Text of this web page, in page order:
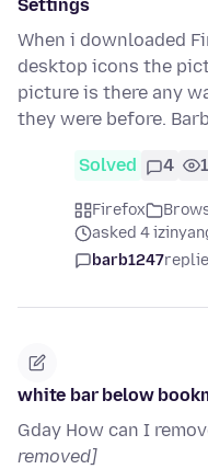
Settings
When i downloaded
desktop icons the
picture is there any
they were before.
Solved 4
Firefox
asked 4
barb1247
white bar below
Gday How can I
removed]